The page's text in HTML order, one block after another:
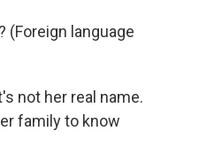
(Foreign language
not her real name.
family to know